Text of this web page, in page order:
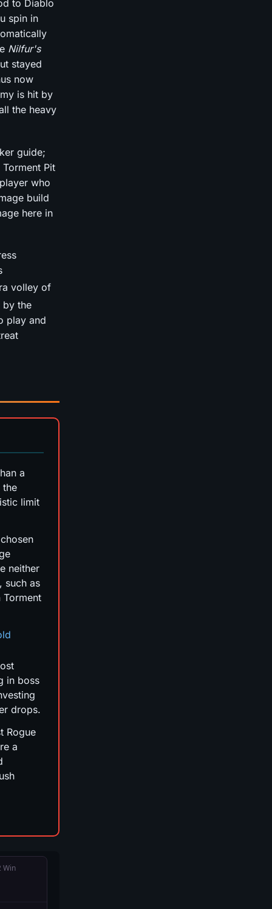
to Diablo
spin in
Nilfur's
stayed
now
is hit by
the heavy
guide;
Pit
who
build
here in
volley of
by the
play and
a
the
limit
neither
such as
Torment
in boss
drops.
Rogue
a